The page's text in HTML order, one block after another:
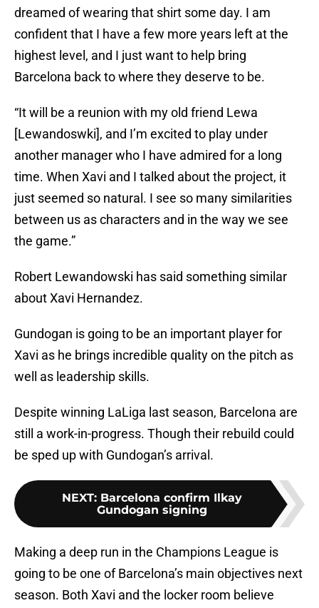
dreamed of wearing that shirt some day. I am
confident that I have a few more years left at the
highest level, and I just want to help bring
Barcelona back to where they deserve to be.
“It will be a reunion with my old friend Lewa
[Lewandoswki], and I’m excited to play under
another manager who I have admired for a long
time. When Xavi and I talked about the project, it
just seemed so natural. I see so many similarities
between us as characters and in the way we see
the game.”
Robert Lewandowski has said something similar
about Xavi Hernandez.
Gundogan is going to be an important player for
Xavi as he brings incredible quality on the pitch as
well as leadership skills.
Despite winning LaLiga last season, Barcelona are
still a work-in-progress. Though their rebuild could
be sped up with Gundogan’s arrival.
NEXT: Barcelona confirm Ilkay
Gundogan signing
Making a deep run in the Champions League is
going to be one of Barcelona’s main objectives next
season. Both Xavi and the locker room believe